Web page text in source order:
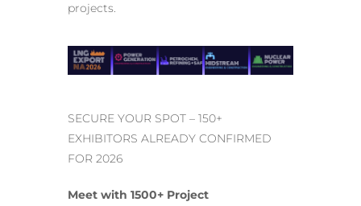
projects.
SECURE YOUR SPOT – 150+
EXHIBITORS ALREADY CONFIRMED
FOR 2026
Meet with 1500+ Project